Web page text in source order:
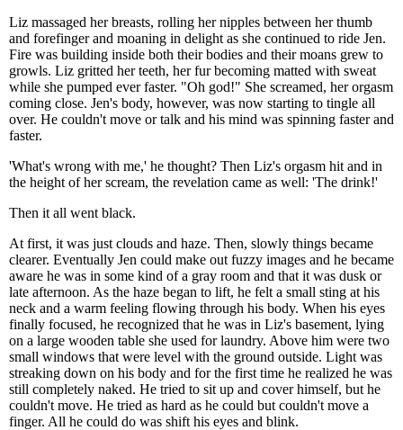
Liz massaged her breasts, rolling her nipples between her thumb
and forefinger and moaning in delight as she continued to ride Jen.
Fire was building inside both their bodies and their moans grew to
growls. Liz gritted her teeth, her fur becoming matted with sweat
while she pumped ever faster. "Oh god!" She screamed, her orgasm
coming close. Jen's body, however, was now starting to tingle all
over. He couldn't move or talk and his mind was spinning faster and
faster.
'What's wrong with me,' he thought? Then Liz's orgasm hit and in
the height of her scream, the revelation came as well: 'The drink!'
Then it all went black.
At first, it was just clouds and haze. Then, slowly things became
clearer. Eventually Jen could make out fuzzy images and he became
aware he was in some kind of a gray room and that it was dusk or
late afternoon. As the haze began to lift, he felt a small sting at his
neck and a warm feeling flowing through his body. When his eyes
finally focused, he recognized that he was in Liz's basement, lying
on a large wooden table she used for laundry. Above him were two
small windows that were level with the ground outside. Light was
streaking down on his body and for the first time he realized he was
still completely naked. He tried to sit up and cover himself, but he
couldn't move. He tried as hard as he could but couldn't move a
finger. All he could do was shift his eyes and blink.